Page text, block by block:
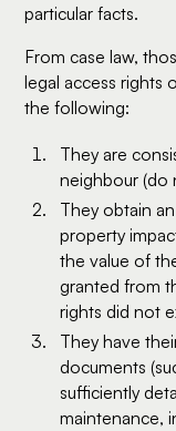
particular facts.
From case law,
legal access rights
the following:
They are
neighbour (do
They obtain
property
the value of
granted from
rights did not
They have
documents
sufficiently
maintenance,